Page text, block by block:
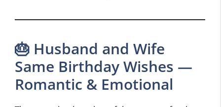
🎂 Husband and Wife
Same Birthday Wishes —
Romantic & Emotional